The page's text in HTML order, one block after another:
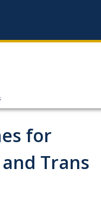
for
Trans